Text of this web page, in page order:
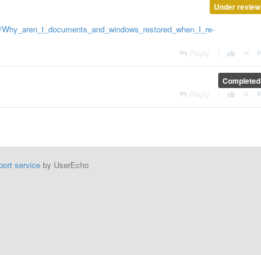
Under review
Reply
Completed
Reply
serviceby UserEcho